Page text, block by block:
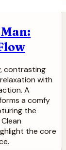
contrasting
with
A
a comfy
the
the core